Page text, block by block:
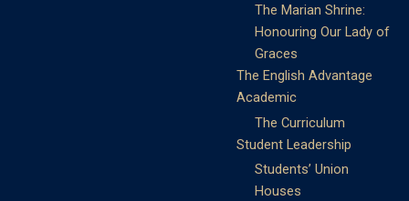
The Marian Shrine:
Honouring Our Lady of
Graces
The English Advantage
Academic
The Curriculum
Student Leadership
Students’ Union
Houses